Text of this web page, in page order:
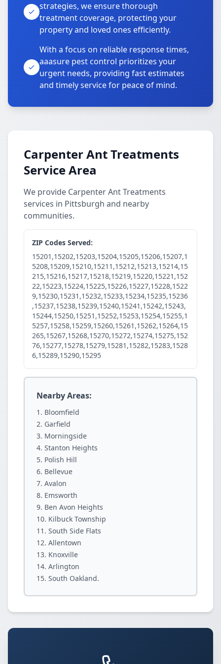
strategies, we ensure thorough
treatment coverage, protecting your
property and loved ones efficiently.
With a focus on reliable response times,
aaasure pest control prioritizes your
urgent needs, providing fast estimates
and timely service for peace of mind.
Carpenter Ant Treatments
Service Area
We provide Carpenter Ant Treatments
services in Pittsburgh and nearby
communities.
ZIP Codes Served:
15201,15202,15203,15204,15205,15206,15207,1
5208,15209,15210,15211,15212,15213,15214,15
215,15216,15217,15218,15219,15220,15221,152
22,15223,15224,15225,15226,15227,15228,1522
9,15230,15231,15232,15233,15234,15235,15236
,15237,15238,15239,15240,15241,15242,15243,
15244,15250,15251,15252,15253,15254,15255,1
5257,15258,15259,15260,15261,15262,15264,15
265,15267,15268,15270,15272,15274,15275,152
76,15277,15278,15279,15281,15282,15283,1528
6,15289,15290,15295
Nearby Areas:
Bloomfield
Garfield
Morningside
Stanton Heights
Polish Hill
Bellevue
Avalon
Emsworth
Ben Avon Heights
Kilbuck Township
South Side Flats
Allentown
Knoxville
Arlington
South Oakland.